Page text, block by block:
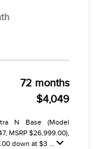
72 months
$4,049
N Base (Model
MSRP $26,999.00),
down at $3 ...